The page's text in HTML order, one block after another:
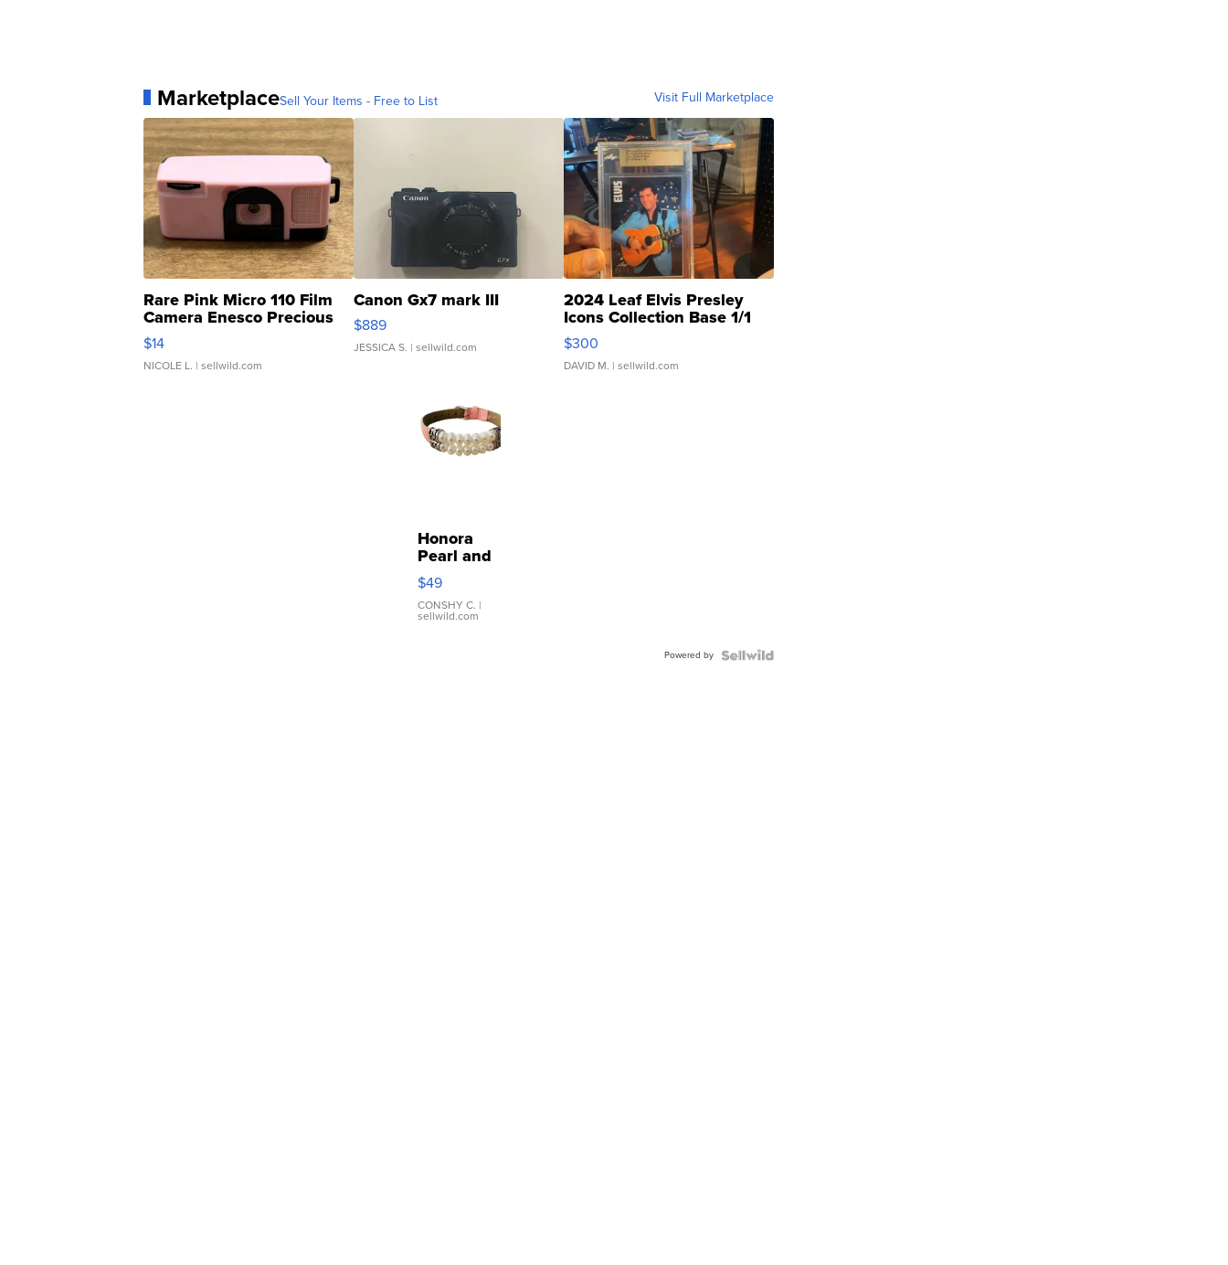
MarketplaceSell Your Items - Free to List Visit Full Marketplace
Rare Pink Micro 110 Film
Camera Enesco Precious
Moments TD4
$14
NICOLE L. | sellwild.com
Canon Gx7 mark III
$889
JESSICA S. | sellwild.com
2024 Leaf Elvis Presley
Icons Collection Base 1/1
SSP Clear ...
$300
DAVID M. | sellwild.com
Honora
Pearl and
Pink
Leather
Bracelet
Adjustable
$49
CONSHY C. |
sellwild.com
Powered by